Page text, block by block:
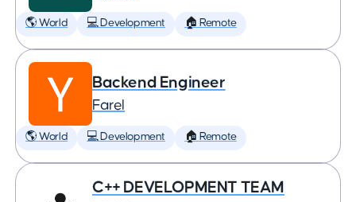
🌎 World 💻 Development 🏠 Remote
Backend Engineer
Farel
🌎 World 💻 Development 🏠 Remote
C++ DEVELOPMENT TEAM